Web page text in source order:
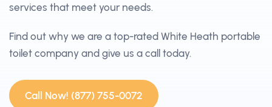
services that meet your needs.
Find out why we are a top-rated White Heath portable
toilet company and give us a call today.
Call Now! (877) 755-0072